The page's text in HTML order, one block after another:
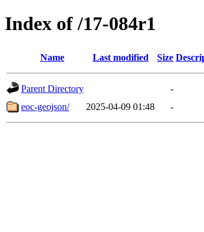
Index of /17-084r1
Name Last modified Size
Parent Directory
-
eoc-geojson/
2025-04-09 01:48 -